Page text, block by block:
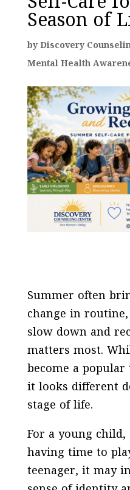
Season of
by Discovery
Mental Health
Summer often
change in
slow down and
matters most.
become a
it looks different
stage of life.
For a young child,
having time to
teenager, it may